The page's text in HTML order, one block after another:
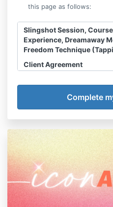
this page as follows:
Slingshot Session,
Experience, Dreamaway
Freedom Technique
Client Agreement
I acknowledge and
(“sessions”) I
and not owned or
Smith personally. All
Agreement to Haley
for convenience only.
I acknowledge and
NOT permitted.
I acknowledge that